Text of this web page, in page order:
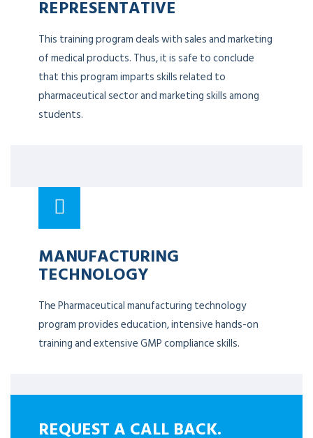
REPRESENTATIVE
This training program deals with sales and marketing
of medical products. Thus, it is safe to conclude
that this program imparts skills related to
pharmaceutical sector and marketing skills among
students.
MANUFACTURING
TECHNOLOGY
The Pharmaceutical manufacturing technology
program provides education, intensive hands-on
training and extensive GMP compliance skills.
REQUEST A CALL BACK.